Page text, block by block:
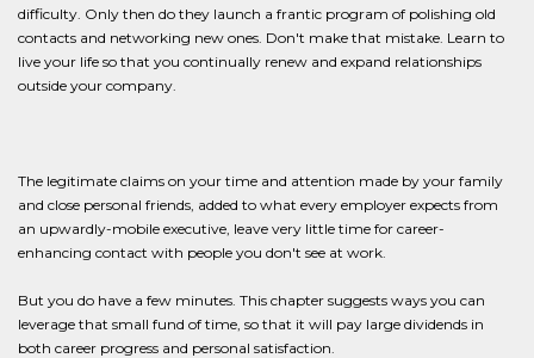
difficulty. Only then do they launch a frantic program of polishing old
contacts and networking new ones. Don't make that mistake. Learn to
live your life so that you continually renew and expand relationships
outside your company.
The legitimate claims on your time and attention made by your family
and close personal friends, added to what every employer expects from
an upwardly-mobile executive, leave very little time for career-
enhancing contact with people you don't see at work.
But you do have a few minutes. This chapter suggests ways you can
leverage that small fund of time, so that it will pay large dividends in
both career progress and personal satisfaction.